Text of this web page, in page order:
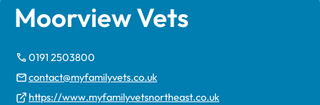
Moorview Vets
0191 2503800
contact@myfamilyvets.co.uk
https://www.myfamilyvetsnortheast.co.uk